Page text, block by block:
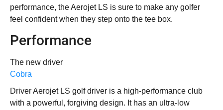
performance, the Aerojet LS is sure to make any golfer
feel confident when they step onto the tee box.
Performance
The new driver
Cobra
Driver Aerojet LS golf driver is a high-performance club
with a powerful, forgiving design. It has an ultra-low